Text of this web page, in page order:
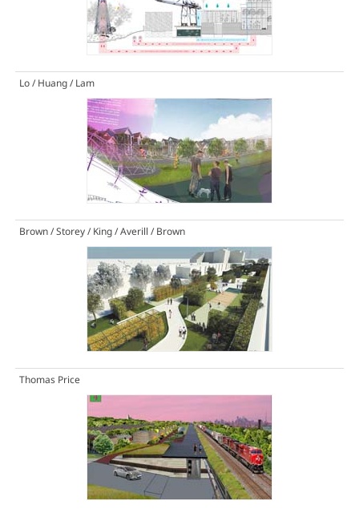
Lo / Huang / Lam
Brown / Storey / King / Averill / Brown
Thomas Price